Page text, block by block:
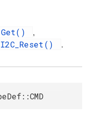
,
I2C_Reset() .